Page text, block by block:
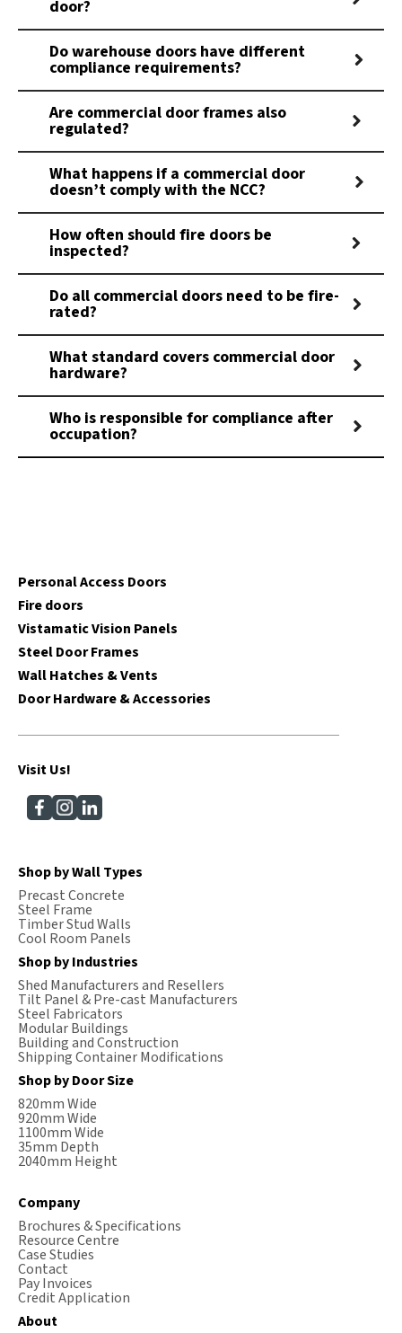
door?
Do warehouse doors have different
compliance requirements?
Are commercial door frames also
regulated?
What happens if a commercial door
doesn’t comply with the NCC?
How often should fire doors be
inspected?
Do all commercial doors need to be fire-
rated?
What standard covers commercial door
hardware?
Who is responsible for compliance after
occupation?
Personal Access Doors
Fire doors
Vistamatic Vision Panels
Steel Door Frames
Wall Hatches & Vents
Door Hardware & Accessories
Visit Us!
Shop by Wall Types
Precast Concrete
Steel Frame
Timber Stud Walls
Cool Room Panels
Shop by Industries
Shed Manufacturers and Resellers
Tilt Panel & Pre-cast Manufacturers
Steel Fabricators
Modular Buildings
Building and Construction
Shipping Container Modifications
Shop by Door Size
820mm Wide
920mm Wide
1100mm Wide
35mm Depth
2040mm Height
Company
Brochures & Specifications
Resource Centre
Case Studies
Contact
Pay Invoices
Credit Application
About